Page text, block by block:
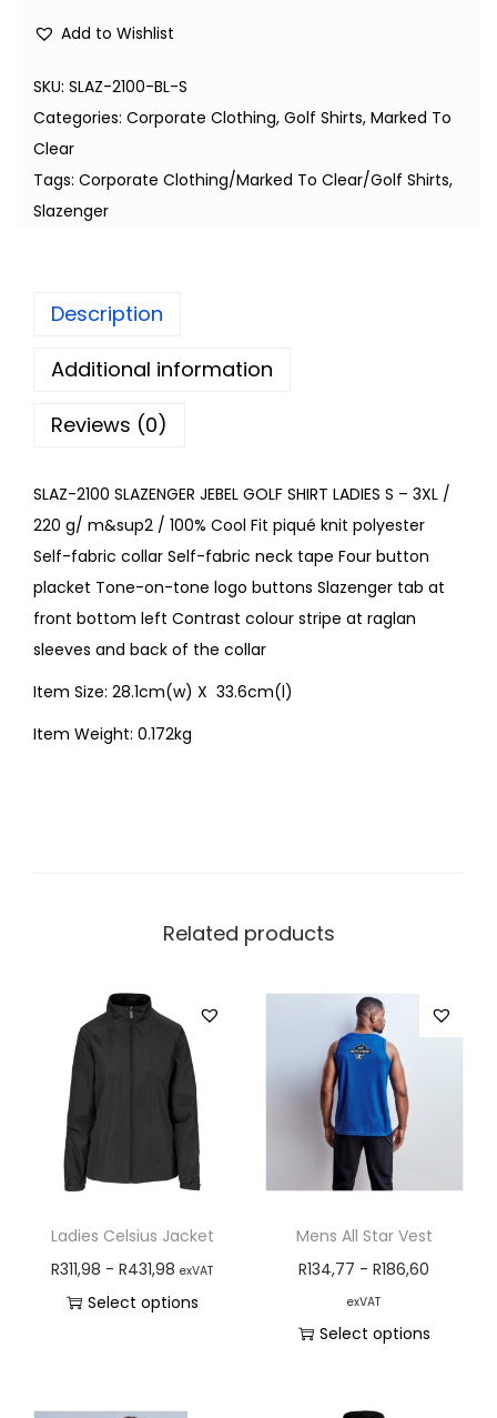
Add to Wishlist
SKU: SLAZ-2100-BL-S
Categories: Corporate Clothing, Golf Shirts, Marked To
Clear
Tags: Corporate Clothing/Marked To Clear/Golf Shirts,
Slazenger
Description
Additional information
Reviews (0)
SLAZ-2100 SLAZENGER JEBEL GOLF SHIRT LADIES S – 3XL /
220 g/ m&sup2 / 100% Cool Fit piqué knit polyester
Self-fabric collar Self-fabric neck tape Four button
placket Tone-on-tone logo buttons Slazenger tab at
front bottom left Contrast colour stripe at raglan
sleeves and back of the collar
Item Size: 28.1cm(w) X 33.6cm(l)
Item Weight: 0.172kg
Related products
Ladies Celsius Jacket
R311,98 -R431,98 exVAT
Select options
Mens All Star Vest
R134,77 -R186,60
exVAT
Select options